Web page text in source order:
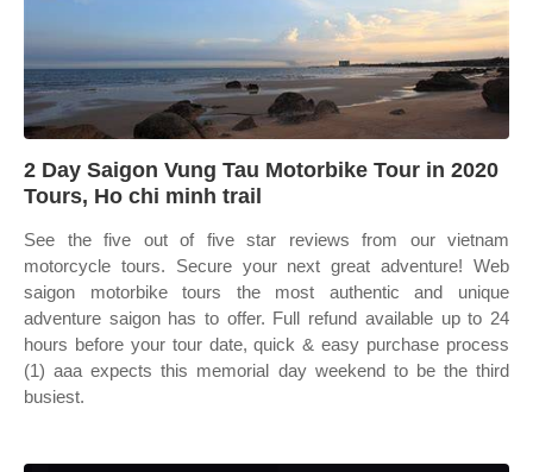
2 Day Saigon Vung Tau Motorbike Tour in 2020
Tours, Ho chi minh trail
See the five out of five star reviews from our vietnam
motorcycle tours. Secure your next great adventure! Web
saigon motorbike tours the most authentic and unique
adventure saigon has to offer. Full refund available up to 24
hours before your tour date, quick & easy purchase process
(1) aaa expects this memorial day weekend to be the third
busiest.